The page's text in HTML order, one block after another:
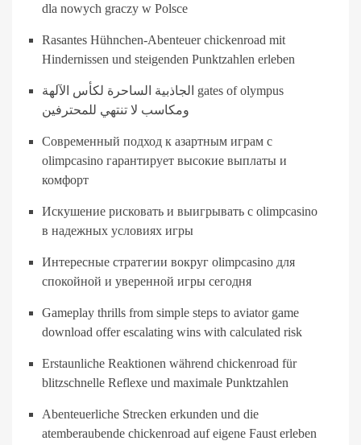
dla nowych graczy w Polsce
Rasantes Hühnchen-Abenteuer chickenroad mit
Hindernissen und steigenden Punktzahlen erleben
الجاذبية الساحرة لكأس الآلهة gates of olympus
ومكاسب لا تنتهي للمحترفين
Современный подход к азартным играм с
olimpcasino гарантирует высокие выплаты и
комфорт
Искушение рисковать и выигрывать с olimpcasino
в надежных условиях игры
Интересные стратегии вокруг olimpcasino для
спокойной и уверенной игры сегодня
Gameplay thrills from simple steps to aviator game
download offer escalating wins with calculated risk
Erstaunliche Reaktionen während chickenroad für
blitzschnelle Reflexe und maximale Punktzahlen
Abenteuerliche Strecken erkunden und die
atemberaubende chickenroad auf eigene Faust erleben